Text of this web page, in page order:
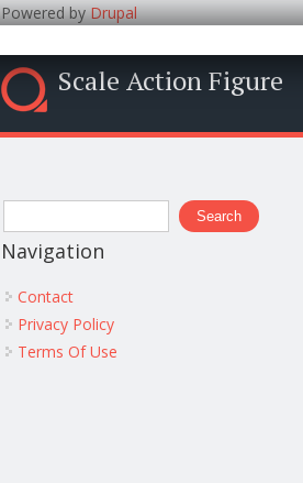
Powered byDrupal
Scale Action Figure
Search form
Search
Navigation
Contact
Privacy Policy
Terms Of Use